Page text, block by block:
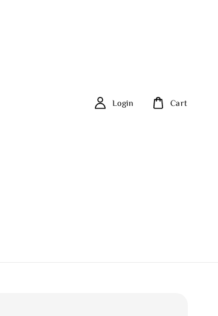
Login Cart